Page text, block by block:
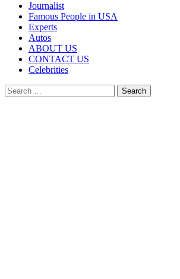
Journalist
Famous People in USA
Experts
Autos
ABOUT US
CONTACT US
Celebrities
Search
for: